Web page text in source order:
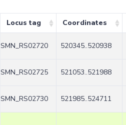
Locus tag Coordinates
SMN_RS02720 520345..520938
SMN_RS02725 521053..521988
SMN_RS02730 521985..524711